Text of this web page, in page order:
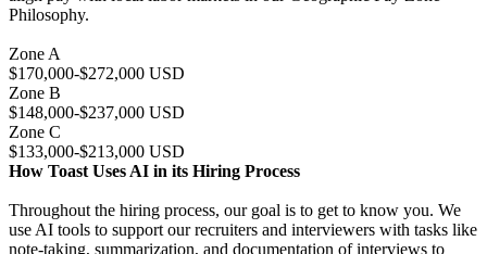
Philosophy.
Zone A
$170,000-$272,000 USD
Zone B
$148,000-$237,000 USD
Zone C
$133,000-$213,000 USD
How Toast Uses AI in its Hiring Process
Throughout the hiring process, our goal is to get to know you. We
use AI tools to support our recruiters and interviewers with tasks like
note-taking, summarization, and documentation of interviews to